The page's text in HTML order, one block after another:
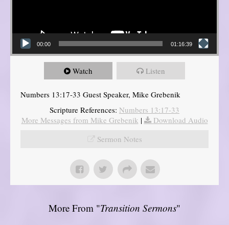
00:00 01:16:39
Watch Listen
Numbers 13:17-33 Guest Speaker, Mike Grebenik
Scripture References: Numbers 13:17-33
More Messages from Mike Grebenik |
Download Audio
Sermon Notes
More From "Transition Sermons"